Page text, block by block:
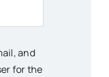
and
for the